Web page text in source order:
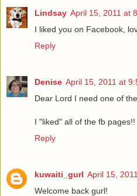
Lindsay April 15, 2011 at
I liked you on Facebook,
Reply
Denise April 15, 2011 at
Dear Lord I need one of
I "liked" all of the fb pages!!
Reply
kuwaiti_gurl April 15,
Welcome back gurl!